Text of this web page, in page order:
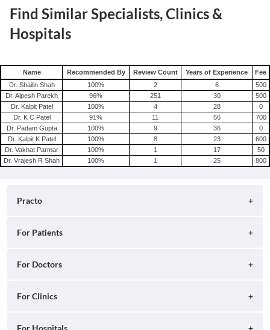
Find Similar Specialists, Clinics &
Hospitals
Name Recommended By Review Count Years of Experience
Fee
Dr. Shailin Shah
100% 2 6
500
Dr. Alpesh Parekh
96% 251 30
500
Dr. Kalpit Patel
100% 4 28
0
Dr. K C Patel
91% 11 56
700
Dr. Padam Gupta
100% 9 36
0
Dr. Kalpit K Patel
100% 8 23
600
Dr. Vakhat Parmar
100% 1 17
50
Dr. Vrajesh R Shah
100% 1 25 800
Practo
About
Press
Contact Us
For Patients
Search for Clinics
For Doctors
Practo Consult
For Clinics
Ray by Practo
For Hospitals